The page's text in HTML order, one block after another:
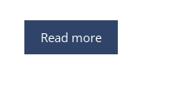
Read more